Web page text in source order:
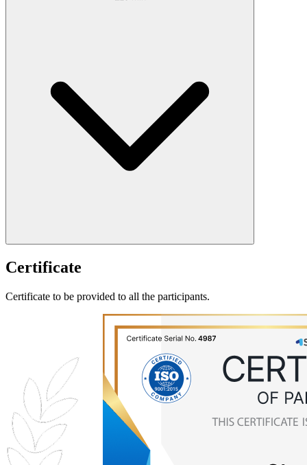
Certificate
Certificate to be provided to all the participants.